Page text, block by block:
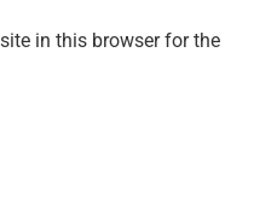
in this browser for the